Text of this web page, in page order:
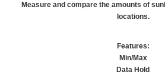
Measure and compare the amounts of
locations.
Features:
Min/Max
Data Hold